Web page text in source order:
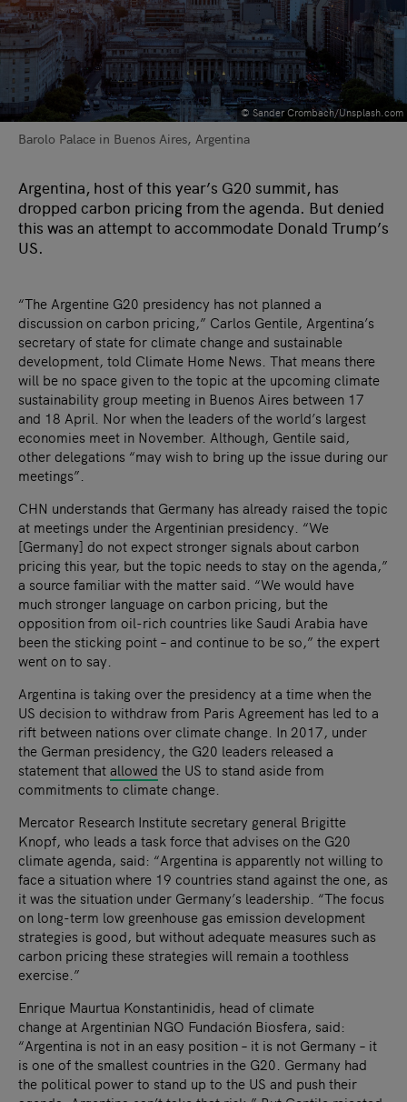
©️ Sander Crombach/Unsplash.com
Barolo Palace in Buenos Aires, Argentina
Argentina, host of this year’s G20 summit, has
dropped carbon pricing from the agenda. But denied
this was an attempt to accommodate Donald Trump’s
US.
“The Argentine G20 presidency has not planned a
discussion on carbon pricing,” Carlos Gentile, Argentina’s
secretary of state for climate change and sustainable
development, told Climate Home News. That means there
will be no space given to the topic at the upcoming climate
sustainability group meeting in Buenos Aires between 17
and 18 April. Nor when the leaders of the world’s largest
economies meet in November. Although, Gentile said,
other delegations “may wish to bring up the issue during our
meetings”.
CHN understands that Germany has already raised the topic
at meetings under the Argentinian presidency. “We
[Germany] do not expect stronger signals about carbon
pricing this year, but the topic needs to stay on the agenda,”
a source familiar with the matter said. “We would have
much stronger language on carbon pricing, but the
opposition from oil-rich countries like Saudi Arabia have
been the sticking point – and continue to be so,” the expert
went on to say.
Argentina is taking over the presidency at a time when the
US decision to withdraw from Paris Agreement has led to a
rift between nations over climate change. In 2017, under
the German presidency, the G20 leaders released a
statement thatallowed the US to stand aside from
commitments to climate change.
Mercator Research Institute secretary general Brigitte
Knopf, who leads a task force that advises on the G20
climate agenda, said: “Argentina is apparently not willing to
face a situation where 19 countries stand against the one, as
it was the situation under Germany’s leadership. “The focus
on long-term low greenhouse gas emission development
strategies is good, but without adequate measures such as
carbon pricing these strategies will remain a toothless
exercise.”
Enrique Maurtua Konstantinidis, head of climate
change at Argentinian NGO Fundación Biosfera, said:
“Argentina is not in an easy position – it is not Germany – it
is one of the smallest countries in the G20. Germany had
the political power to stand up to the US and push their